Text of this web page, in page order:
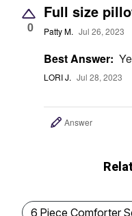
0
Full size
Patty M. Jul 26, 2023
Best Answer:
LORI J. Jul 28, 2023
Answer
6 Piece Comforter